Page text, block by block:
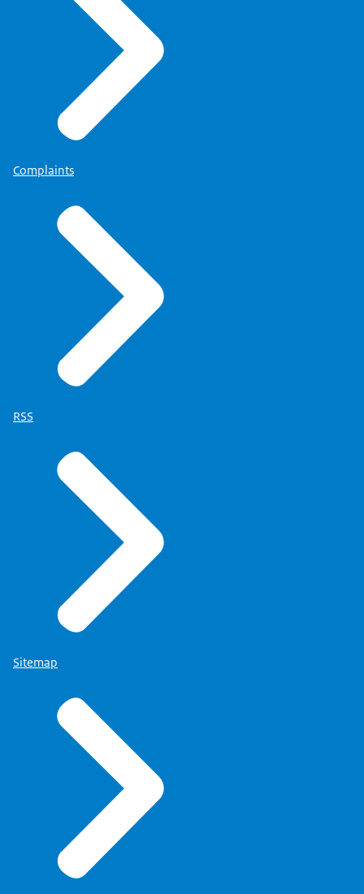
Complaints
RSS
Sitemap